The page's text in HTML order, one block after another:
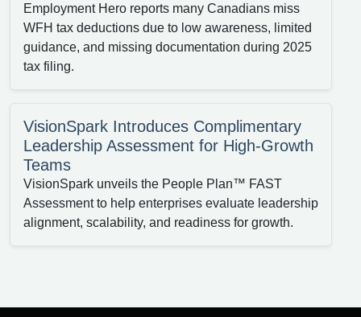
Employment Hero reports many Canadians miss
WFH tax deductions due to low awareness, limited
guidance, and missing documentation during 2025
tax filing.
VisionSpark Introduces Complimentary
Leadership Assessment for High-Growth
Teams
VisionSpark unveils the People Plan™ FAST
Assessment to help enterprises evaluate leadership
alignment, scalability, and readiness for growth.